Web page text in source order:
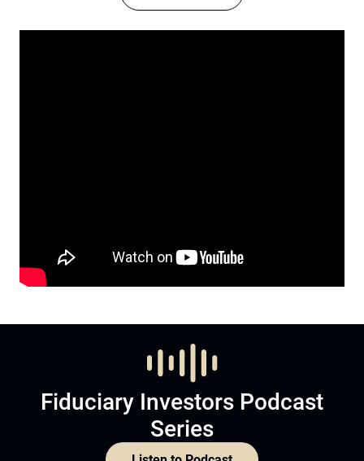
Fiduciary Investors Podcast
Series